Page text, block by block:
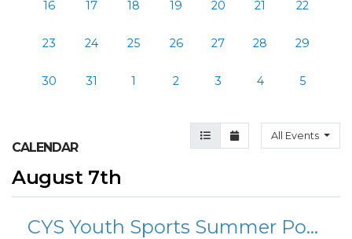
16 17 18 19 20 21 22
23 24 25 26 27 28 29
30 31 1 2 3 4 5
Agenda View
Month ViewAll Events
CALENDAR
August 7th
CYS Youth Sports Summer Pop-Up Clinics